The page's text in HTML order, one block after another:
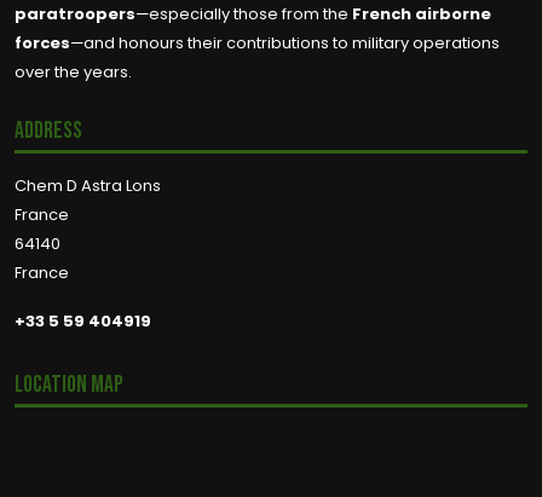
paratroopers—especially those from the French airborne
forces—and honours their contributions to military operations
over the years.
Address
Chem D Astra Lons
France
64140
France
+33 5 59 404919
Location Map